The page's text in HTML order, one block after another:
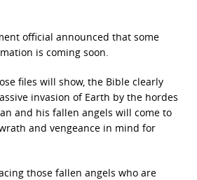
official announced that some
is coming soon.
files will show, the Bible clearly
invasion of Earth by the hordes
and his fallen angels will come to
and vengeance in mind for
those fallen angels who are